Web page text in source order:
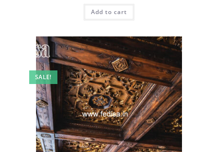
was:
₹2.00.
is:
Add to cart
SALE!